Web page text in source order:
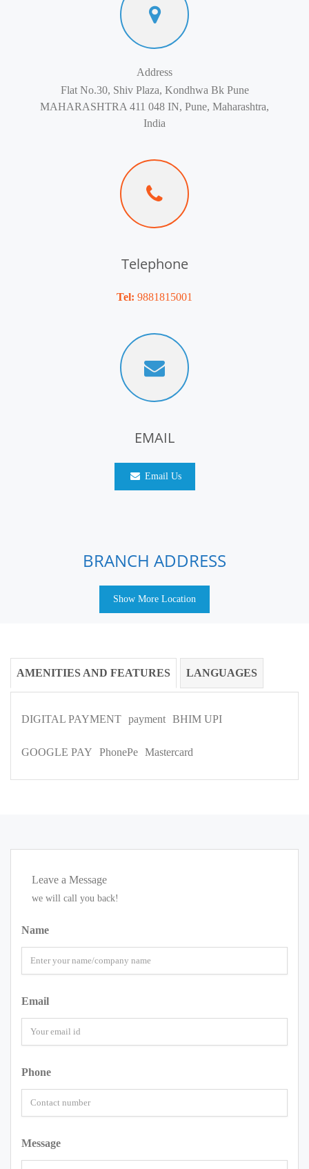
Address
Flat No.30, Shiv Plaza, Kondhwa Bk Pune
MAHARASHTRA 411 048 IN, Pune, Maharashtra,
India
Telephone
Tel: 9881815001
EMAIL
Email Us
BRANCH ADDRESS
Show More Location
AMENITIES AND FEATURES LANGUAGES
DIGITAL PAYMENT payment BHIM UPI
GOOGLE PAY PhonePe Mastercard
Leave a Message
we will call you back!
Name
Email
Phone
Message